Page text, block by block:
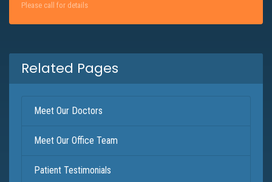
Please call for details
Related Pages
Meet Our Doctors
Meet Our Office Team
Patient Testimonials